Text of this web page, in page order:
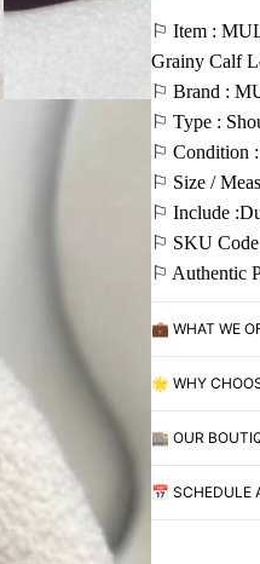
⚐ Item :
Grainy Calf
⚐ Brand :
⚐ Type :
⚐ Condition
⚐ Size /
⚐ Include
⚐ SKU
⚐ Authentic
💼 WHAT WE
🌟 WHY
🏬 OUR
📅 SCHEDULE